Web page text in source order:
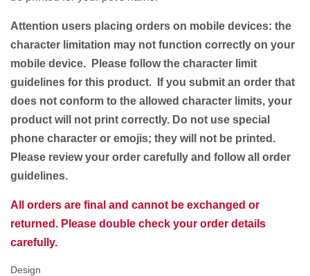
Attention users placing orders on mobile devices: the
character limitation may not function correctly on your
mobile device. Please follow the character limit
guidelines for this product. If you submit an order that
does not conform to the allowed character limits, your
product will not print correctly. Do not use special
phone character or emojis; they will not be printed.
Please review your order carefully and follow all order
guidelines.
All orders are final and cannot be exchanged or
returned. Please double check your order details
carefully.
Design